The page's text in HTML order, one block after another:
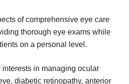
of comprehensive eye care
thorough eye exams while
on a personal level.
interests in managing ocular
diabetic retinopathy, anterior